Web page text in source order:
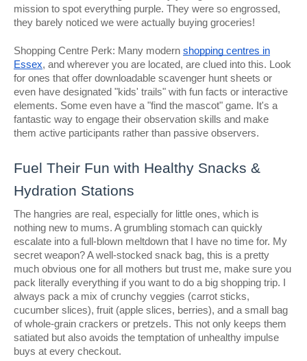
mission to spot everything purple. They were so engrossed,
they barely noticed we were actually buying groceries!
Shopping Centre Perk: Many modern shopping centres in
Essex, and wherever you are located, are clued into this. Look
for ones that offer downloadable scavenger hunt sheets or
even have designated "kids' trails" with fun facts or interactive
elements. Some even have a "find the mascot" game. It's a
fantastic way to engage their observation skills and make
them active participants rather than passive observers.
Fuel Their Fun with Healthy Snacks &
Hydration Stations
The hangries are real, especially for little ones, which is
nothing new to mums. A grumbling stomach can quickly
escalate into a full-blown meltdown that I have no time for. My
secret weapon? A well-stocked snack bag, this is a pretty
much obvious one for all mothers but trust me, make sure you
pack literally everything if you want to do a big shopping trip. I
always pack a mix of crunchy veggies (carrot sticks,
cucumber slices), fruit (apple slices, berries), and a small bag
of whole-grain crackers or pretzels. This not only keeps them
satiated but also avoids the temptation of unhealthy impulse
buys at every checkout.